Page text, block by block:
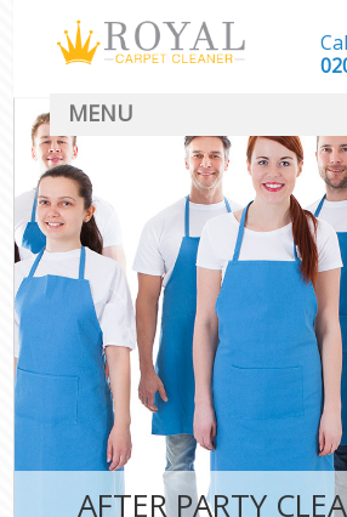
AFTER PARTY
MENU
SERVICES
HOME
DEALS
FAQ
CONTACT